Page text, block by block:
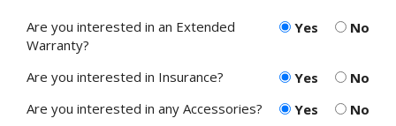
Yes No
Are you interested in an Extended
Warranty?
Yes
No
Are you interested in Insurance?
Yes
No
Are you interested in any Accessories?